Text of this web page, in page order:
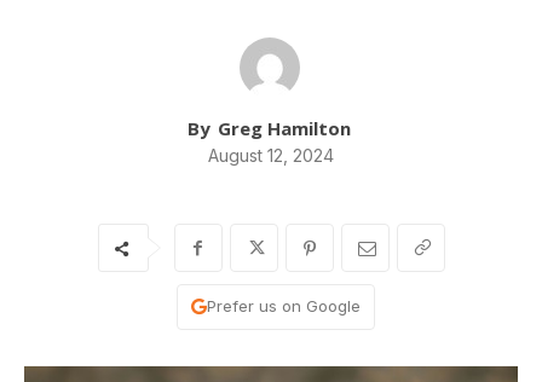
By Greg Hamilton
August 12, 2024
Prefer us on Google